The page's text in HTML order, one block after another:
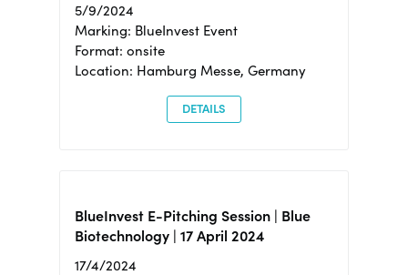
5/9/2024
Marking: BlueInvest Event
Format: onsite
Location: Hamburg Messe, Germany
DETAILS
BlueInvest E-Pitching Session | Blue
Biotechnology | 17 April 2024
17/4/2024